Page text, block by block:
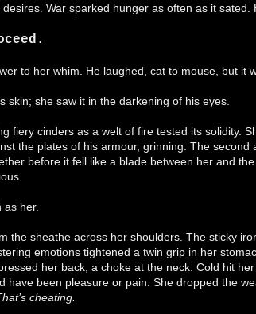
War sparked hunger as often as it sated.
to her whim. He laughed, cat to mouse, but it
skin; she saw it in the darkening of his eyes.
fiery cinders as a welt of fire tested its solidity.
the plates of his armour, grinning. The second
before it fell like a blade between her and
as her.
the sheathe across her shoulders. The sticky
emotions tightened a twin grip in her
her back, a choke at the neck. Cold hit
have been pleasure or pain. She dropped the
cheating.